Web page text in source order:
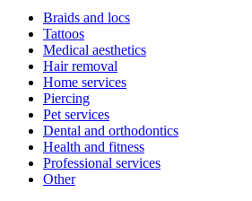
Braids and locs
Tattoos
Medical aesthetics
Hair removal
Home services
Piercing
Pet services
Dental and orthodontics
Health and fitness
Professional services
Other